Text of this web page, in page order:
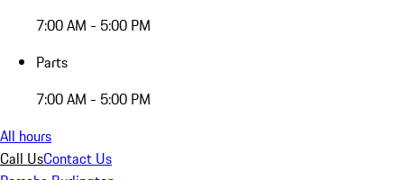
7:00 AM - 5:00 PM
Parts
7:00 AM - 5:00 PM
All hours
Call UsContact Us